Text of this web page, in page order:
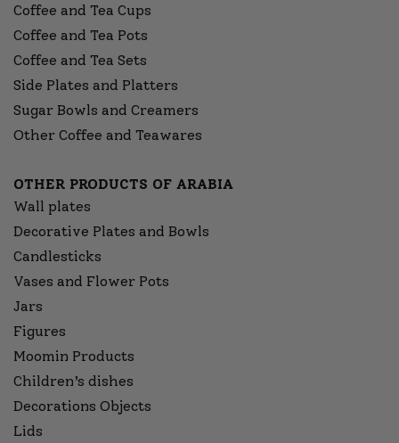
Coffee and Tea Cups
Coffee and Tea Pots
Coffee and Tea Sets
Side Plates and Platters
Sugar Bowls and Creamers
Other Coffee and Teawares
OTHER PRODUCTS OF ARABIA
Wall plates
Decorative Plates and Bowls
Candlesticks
Vases and Flower Pots
Jars
Figures
Moomin Products
Children’s dishes
Decorations Objects
Lids